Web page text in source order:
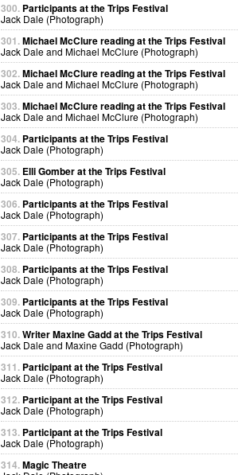
300. Participants at the Trips Festival
Jack Dale (Photograph)
301.Michael McClure reading at the Trips Festival
Jack Dale and Michael McClure (Photograph)
302.Michael McClure reading at the Trips Festival
Jack Dale and Michael McClure (Photograph)
303.Michael McClure reading at the Trips Festival
Jack Dale and Michael McClure (Photograph)
304. Participants at the Trips Festival
Jack Dale (Photograph)
305. Elli Gomber at the Trips Festival
Jack Dale (Photograph)
306. Participants at the Trips Festival
Jack Dale (Photograph)
307. Participants at the Trips Festival
Jack Dale (Photograph)
308. Participants at the Trips Festival
Jack Dale (Photograph)
309. Participants at the Trips Festival
Jack Dale (Photograph)
310.Writer Maxine Gadd at the Trips Festival
Jack Dale and Maxine Gadd (Photograph)
311. Participant at the Trips Festival
Jack Dale (Photograph)
312. Participant at the Trips Festival
Jack Dale (Photograph)
313. Participant at the Trips Festival
Jack Dale (Photograph)
314.Magic Theatre